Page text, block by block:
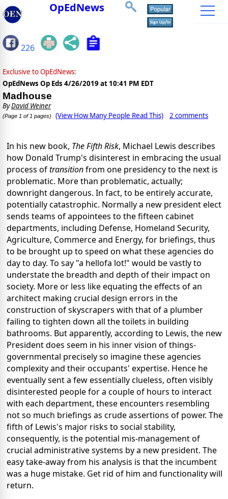
OpEdNews
226
Exclusive to OpEdNews:
OpEdNews Op Eds 4/26/2019 at 10:41 PM EDT
Madhouse
ByDavid Weiner
(Page 1 of 1 pages) (View How Many People Read This) 2 comments
In his new book, The Fifth Risk, Michael Lewis describes
how Donald Trump's disinterest in embracing the usual
process oftransitionfrom one presidency to the next is
problematic. More than problematic, actually;
downright dangerous. In fact, to be entirely accurate,
potentially catastrophic. Normally a new president elect
sends teams of appointees to the fifteen cabinet
departments, including Defense, Homeland Security,
Agriculture, Commerce and Energy, for briefings, thus
to be brought up to speed on what these agencies do
day to day. To say "a hellofa lot!" would be vastly to
understate the breadth and depth of their impact on
society. More or less like equating the effects of an
architect making crucial design errors in the
construction of skyscrapers with that of a plumber
failing to tighten down all the toilets in building
bathrooms. But apparently, according to Lewis, the new
President does seem in his inner vision of things-
governmental precisely so imagine these agencies
complexity and their occupants' expertise. Hence he
eventually sent a few essentially clueless, often visibly
disinterested people for a couple of hours to interact
with each department, these encounters resembling
not so much briefings as crude assertions of power. The
fifth of Lewis's major risks to social stability,
consequently, is the potential mis-management of
crucial administrative systems by a new president. The
easy take-away from his analysis is that the incumbent
was a huge mistake. Get rid of him and functionality will
return.